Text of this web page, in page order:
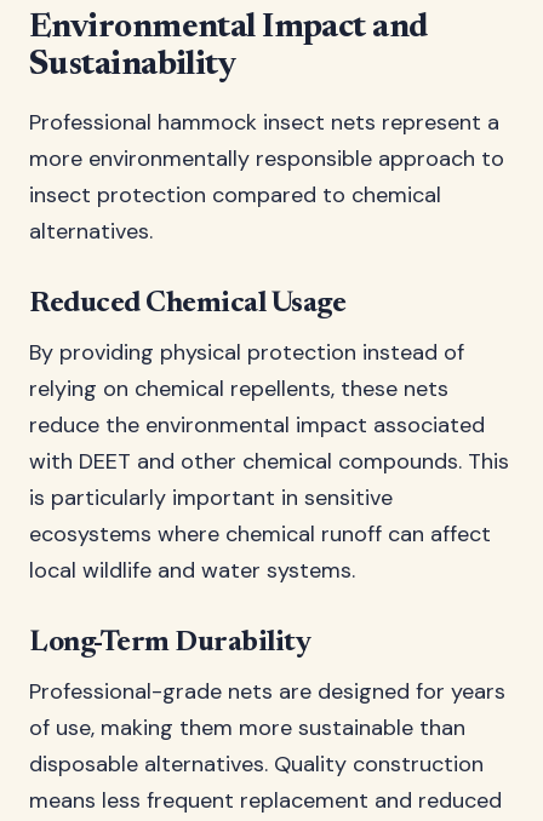
Environmental Impact and
Sustainability
Professional hammock insect nets represent a
more environmentally responsible approach to
insect protection compared to chemical
alternatives.
Reduced Chemical Usage
By providing physical protection instead of
relying on chemical repellents, these nets
reduce the environmental impact associated
with DEET and other chemical compounds. This
is particularly important in sensitive
ecosystems where chemical runoff can affect
local wildlife and water systems.
Long-Term Durability
Professional-grade nets are designed for years
of use, making them more sustainable than
disposable alternatives. Quality construction
means less frequent replacement and reduced